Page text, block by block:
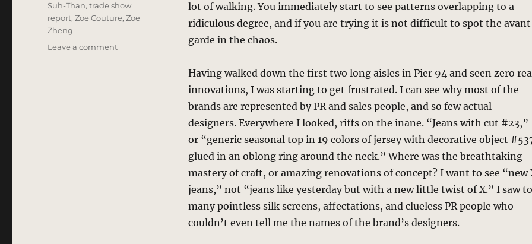
lot of walking. You immediately start to see patterns overlapping to a
ridiculous degree, and if you are trying it is not difficult to spot the avant
garde in the chaos.
Having walked down the first two long aisles in Pier 94 and seen zero
innovations, I was starting to get frustrated. I can see why most of the
brands are represented by PR and sales people, and so few actual
designers. Everywhere I looked, riffs on the inane. “Jeans with cut #23,”
or “generic seasonal top in 19 colors of jersey with decorative object
glued in an oblong ring around the neck.” Where was the breathtaking
mastery of craft, or amazing renovations of concept? I want to see “new
jeans,” not “jeans like yesterday but with a new little twist of X.” I saw
many pointless silk screens, affectations, and clueless PR people who
couldn’t even tell me the names of the brand’s designers.
Suh-Than,trade show
report,Zoe Couture,Zoe
Zheng
Leave a commenton